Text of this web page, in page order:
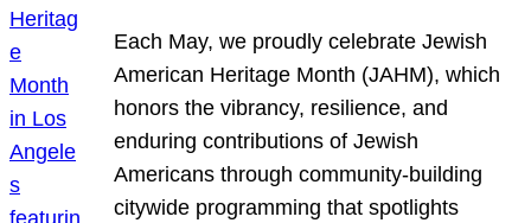
Each May, we proudly celebrate Jewish
American Heritage Month (JAHM), which
honors the vibrancy, resilience, and
enduring contributions of Jewish
Americans through community-building
citywide programming that spotlights